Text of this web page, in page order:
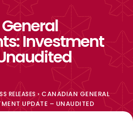
Investment
RELEASES›CANADIAN GENERAL
UPDATE – UNAUDITED